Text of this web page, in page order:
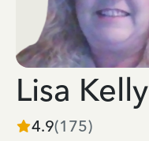
Lisa Kelly
4.9(175)